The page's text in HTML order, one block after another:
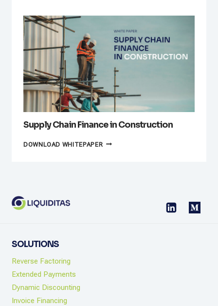
CHAIN
OVERCOMING
THE
CHALLENGES
Supply Chain Finance in Construction
DOWNLOAD WHITEPAPERSUPPLY
SOLUTIONS
Reverse Factoring
Extended Payments
Dynamic Discounting
Invoice Financing